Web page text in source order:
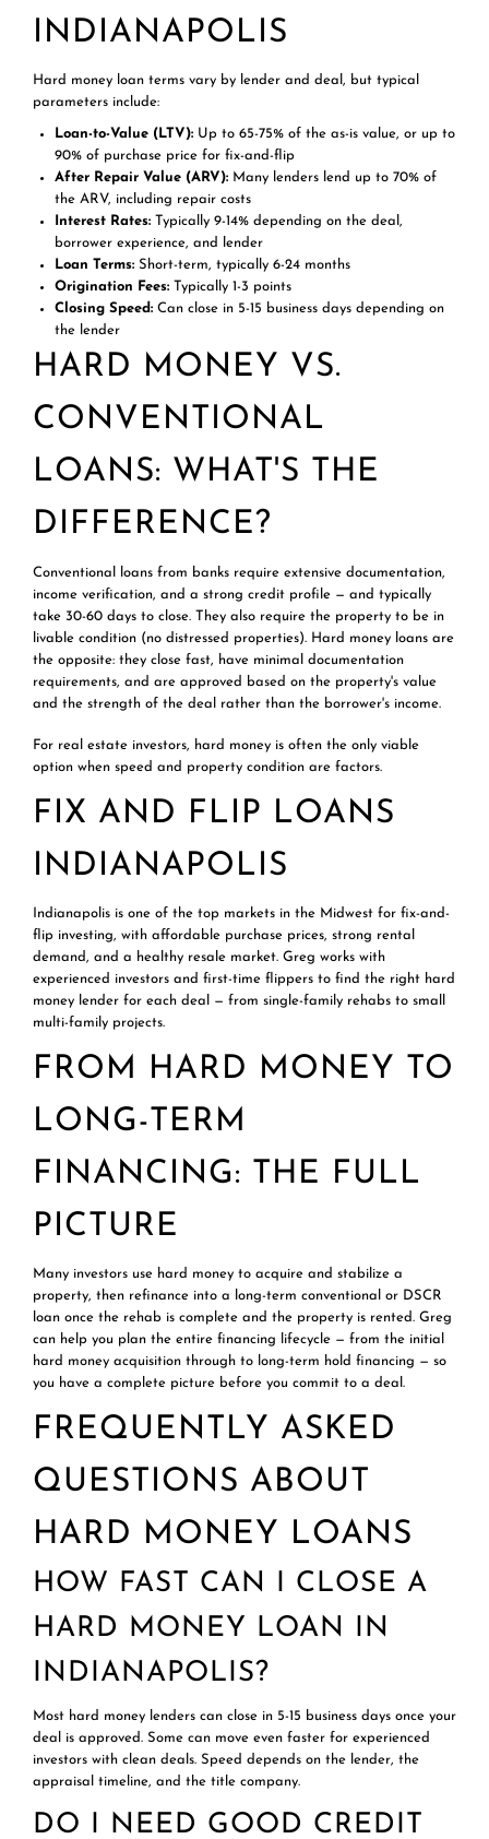
INDIANAPOLIS
Hard money loan terms vary by lender and deal, but typical
parameters include:
Loan-to-Value (LTV): Up to 65-75% of the as-is value, or up to
90% of purchase price for fix-and-flip
After Repair Value (ARV): Many lenders lend up to 70% of
the ARV, including repair costs
Interest Rates: Typically 9-14% depending on the deal,
borrower experience, and lender
Loan Terms: Short-term, typically 6-24 months
Origination Fees: Typically 1-3 points
Closing Speed: Can close in 5-15 business days depending on
the lender
HARD MONEY VS.
CONVENTIONAL
LOANS: WHAT'S THE
DIFFERENCE?
Conventional loans from banks require extensive documentation,
income verification, and a strong credit profile — and typically
take 30-60 days to close. They also require the property to be in
livable condition (no distressed properties). Hard money loans are
the opposite: they close fast, have minimal documentation
requirements, and are approved based on the property's value
and the strength of the deal rather than the borrower's income.
For real estate investors, hard money is often the only viable
option when speed and property condition are factors.
FIX AND FLIP LOANS
INDIANAPOLIS
Indianapolis is one of the top markets in the Midwest for fix-and-
flip investing, with affordable purchase prices, strong rental
demand, and a healthy resale market. Greg works with
experienced investors and first-time flippers to find the right hard
money lender for each deal — from single-family rehabs to small
multi-family projects.
FROM HARD MONEY TO
LONG-TERM
FINANCING: THE FULL
PICTURE
Many investors use hard money to acquire and stabilize a
property, then refinance into a long-term conventional or DSCR
loan once the rehab is complete and the property is rented. Greg
can help you plan the entire financing lifecycle — from the initial
hard money acquisition through to long-term hold financing — so
you have a complete picture before you commit to a deal.
FREQUENTLY ASKED
QUESTIONS ABOUT
HARD MONEY LOANS
HOW FAST CAN I CLOSE A
HARD MONEY LOAN IN
INDIANAPOLIS?
Most hard money lenders can close in 5-15 business days once your
deal is approved. Some can move even faster for experienced
investors with clean deals. Speed depends on the lender, the
appraisal timeline, and the title company.
DO I NEED GOOD CREDIT